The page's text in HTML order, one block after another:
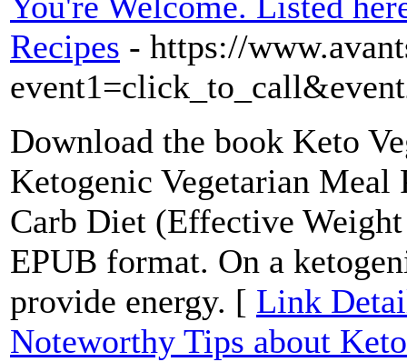
Recipes - https://
Download the book Keto
Ketogenic Vegetarian
Carb Diet (Effective
EPUB format. On a
provide energy. [ Link
Noteworthy Tips about